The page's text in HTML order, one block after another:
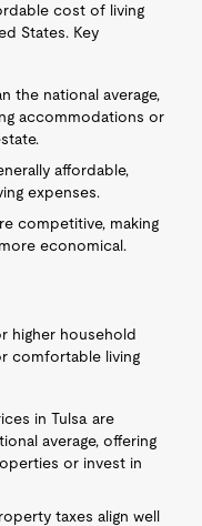
cost of living
States. Key
the national average,
accommodations or
affordable,
expenses.
competitive, making
economical.
higher household
comfortable living
in Tulsa are
average, offering
or invest in
taxes align well